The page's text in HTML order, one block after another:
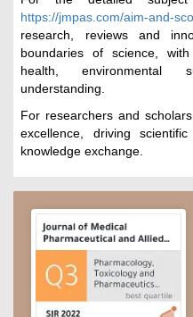
https://jmpas.com/aim-and-
research, reviews and
boundaries of science,
health, environmental
understanding.
For researchers and
excellence, driving
knowledge exchange.